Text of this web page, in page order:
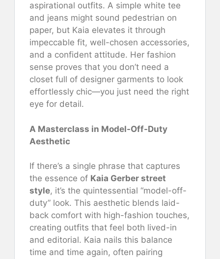
aspirational outfits. A simple white tee
and jeans might sound pedestrian on
paper, but Kaia elevates it through
impeccable fit, well-chosen accessories,
and a confident attitude. Her fashion
sense proves that you don’t need a
closet full of designer garments to look
effortlessly chic—you just need the right
eye for detail.
A Masterclass in Model-Off-Duty
Aesthetic
If there’s a single phrase that captures
the essence of Kaia Gerber street
style, it’s the quintessential “model-off-
duty” look. This aesthetic blends laid-
back comfort with high-fashion touches,
creating outfits that feel both lived-in
and editorial. Kaia nails this balance
time and time again, often pairing